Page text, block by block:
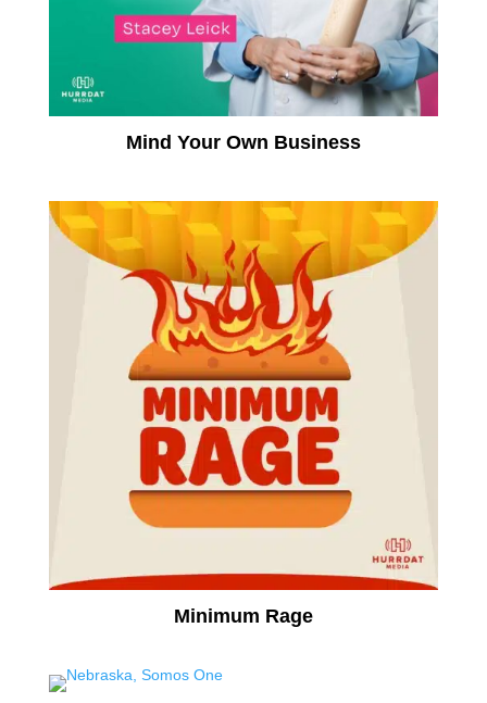
Mind Your Own Business
Minimum Rage